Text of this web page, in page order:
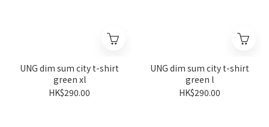
UNG dim sum city t-shirt
green xl
HK$290.00
UNG dim sum city t-shirt
green l
HK$290.00